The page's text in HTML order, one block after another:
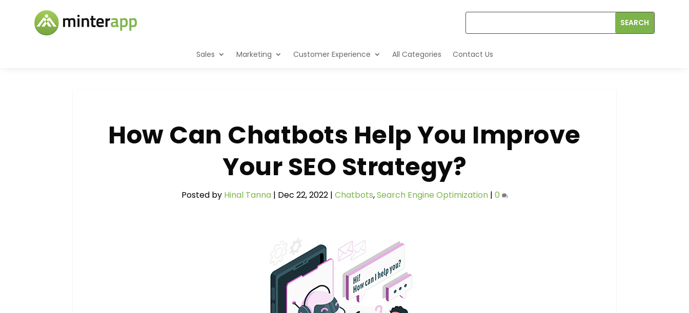
Sales Marketing Customer Experience All Categories Contact Us
How Can Chatbots Help You Improve
Your SEO Strategy?
Posted by Hinal Tanna| Dec 22, 2022| Chatbots,Search Engine Optimization| 0